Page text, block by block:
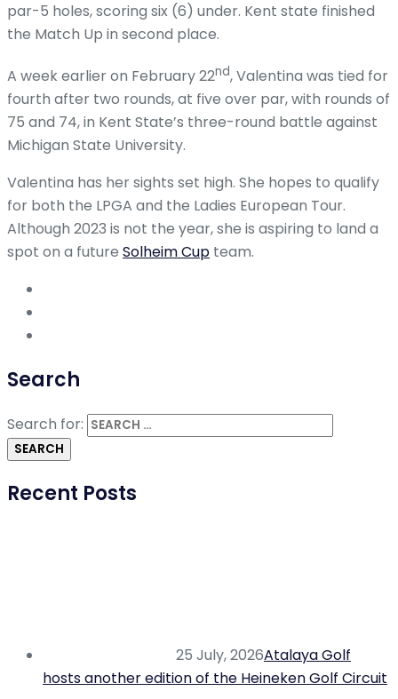
par-5 holes, scoring six (6) under. Kent state finished
the Match Up in second place.
A week earlier on February 22nd, Valentina was tied for
fourth after two rounds, at five over par, with rounds of
75 and 74, in Kent State’s three-round battle against
Michigan State University.
Valentina has her sights set high. She hopes to qualify
for both the LPGA and the Ladies European Tour.
Although 2023 is not the year, she is aspiring to land a
spot on a future Solheim Cup team.
Search
Search for:
Recent Posts
25 July, 2026Atalaya Golf
hosts another edition of the Heineken Golf Circuit